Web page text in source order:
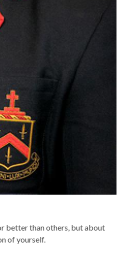
better than others, but about
of yourself.